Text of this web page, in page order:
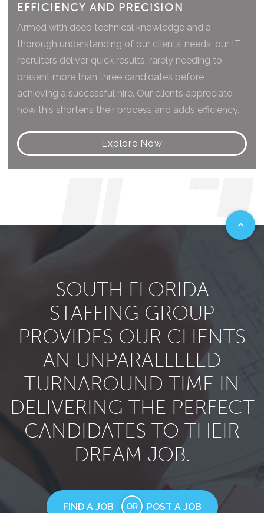
EFFICIENCY AND PRECISION​
Armed with deep technical knowledge and a
thorough understanding of our clients’ needs, our IT
recruiters deliver quick results, rarely needing to
present more than three candidates before
achieving a successful hire. Our clients appreciate
how this shortens their process and adds efficiency.
Explore Now
SOUTH FLORIDA
STAFFING GROUP
PROVIDES OUR CLIENTS
AN UNPARALLELED
TURNAROUND TIME IN
DELIVERING THE PERFECT
CANDIDATES TO THEIR
DREAM JOB.
FIND A JOB OR POST A JOB